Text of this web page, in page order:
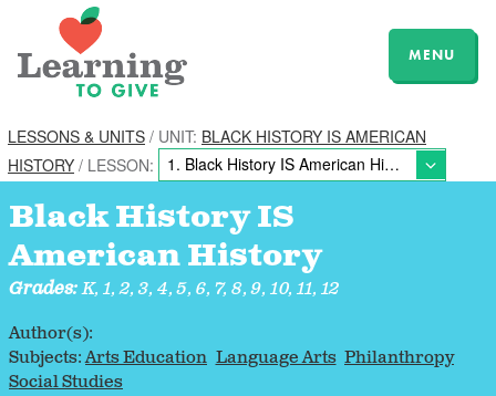
MENU
LESSONS & UNITS / UNIT: BLACK HISTORY IS AMERICAN
HISTORY / LESSON:
Black History IS
American History
Grades:K, 1, 2, 3, 4, 5, 6, 7, 8, 9, 10, 11, 12
Author(s):
Subjects:Arts Education Language Arts Philanthropy
Social Studies